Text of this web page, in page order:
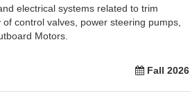
electrical systems related to trim
control valves, power steering pumps,
Motors.
Fall 2026